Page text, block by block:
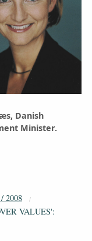
Danish
Minister.
2008
VALUES':